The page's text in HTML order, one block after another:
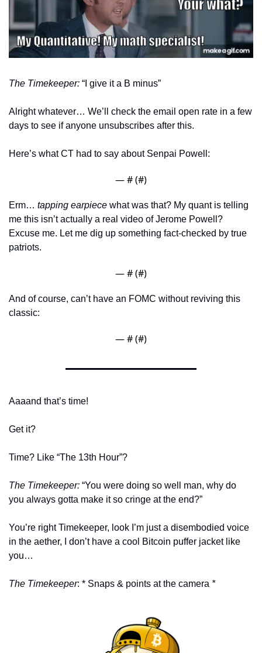
The Timekeeper: “I give it a B minus”
Alright whatever… We’ll check the email open rate in a few
days to see if anyone unsubscribes after this.
Here’s what CT had to say about Senpai Powell:
— # (#)
Erm… tapping earpiece what was that? My quant is telling
me this isn’t actually a real video of Jerome Powell?
Excuse me. Let me dig up something fact-checked by true
patriots.
— # (#)
And of course, can’t have an FOMC without reviving this
classic:
— # (#)
Aaaand that’s time!
Get it?
Time? Like “The 13th Hour”?
The Timekeeper: “You were doing so well man, why do
you always gotta make it so cringe at the end?”
You’re right Timekeeper, look I’m just a disembodied voice
in the aether, I don’t have a cool Bitcoin puffer jacket like
you…
The Timekeeper: * Snaps & points at the camera *